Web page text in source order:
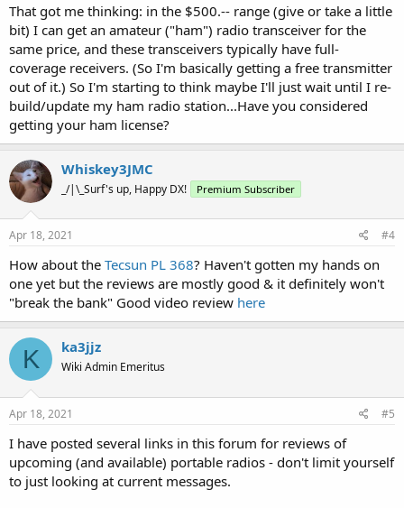
That got me thinking: in the $500.-- range (give or take a little
bit) I can get an amateur ("ham") radio transceiver for the
same price, and these transceivers typically have full-
coverage receivers. (So I'm basically getting a free transmitter
out of it.) So I'm starting to think maybe I'll just wait until I re-
build/update my ham radio station...Have you considered
getting your ham license?
Whiskey3JMC
_/|\_Surf's up, Happy DX! Premium Subscriber
Apr 18, 2021 #4
How about the Tecsun PL 368? Haven't gotten my hands on
one yet but the reviews are mostly good & it definitely won't
"break the bank" Good video review here
K ka3jjz
Wiki Admin Emeritus
Apr 18, 2021 #5
I have posted several links in this forum for reviews of
upcoming (and available) portable radios - don't limit yourself
to just looking at current messages.